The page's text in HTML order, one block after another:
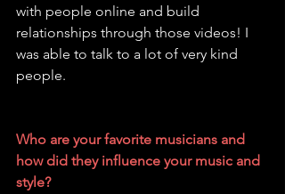
with people online and build
relationships through those videos! I
was able to talk to a lot of very kind
people.
Who are your favorite musicians and
how did they influence your music and
style?